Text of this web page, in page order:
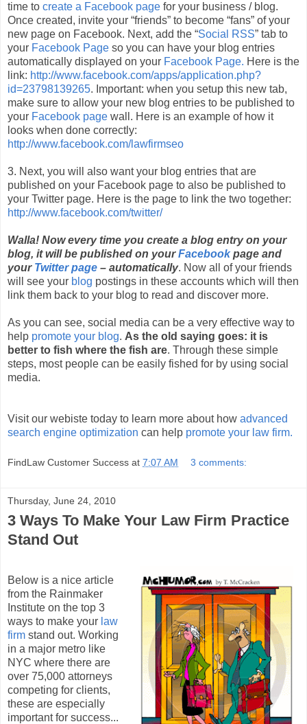
time to create a Facebook page for your business / blog.
Once created, invite your “friends” to become “fans” of your
new page on Facebook. Next, add the “Social RSS” tab to
your Facebook Page so you can have your blog entries
automatically displayed on your Facebook Page. Here is the
link: http://www.facebook.com/apps/application.php?
id=23798139265. Important: when you setup this new tab,
make sure to allow your new blog entries to be published to
your Facebook page wall. Here is an example of how it
looks when done correctly:
http://www.facebook.com/lawfirmseo
3. Next, you will also want your blog entries that are
published on your Facebook page to also be published to
your Twitter page. Here is the page to link the two together:
http://www.facebook.com/twitter/
Walla! Now every time you create a blog entry on your
blog, it will be published on yourFacebookpage and
your Twitter page – automatically. Now all of your friends
will see your blog postings in these accounts which will then
link them back to your blog to read and discover more.
As you can see, social media can be a very effective way to
help promote your blog. As the old saying goes: it is
better to fish where the fish are. Through these simple
steps, most people can be easily fished for by using social
media.
Visit our webiste today to learn more about how advanced
search engine optimization can help promote your law firm.
FindLaw Customer Success at 7:07 AM 3 comments:
Thursday, June 24, 2010
3 Ways To Make Your Law Firm Practice
Stand Out
Below is a nice article
from the Rainmaker
Institute on the top 3
ways to make your law
firm stand out. Working
in a major metro like
NYC where there are
over 75,000 attorneys
competing for clients,
these are especially
important for success...